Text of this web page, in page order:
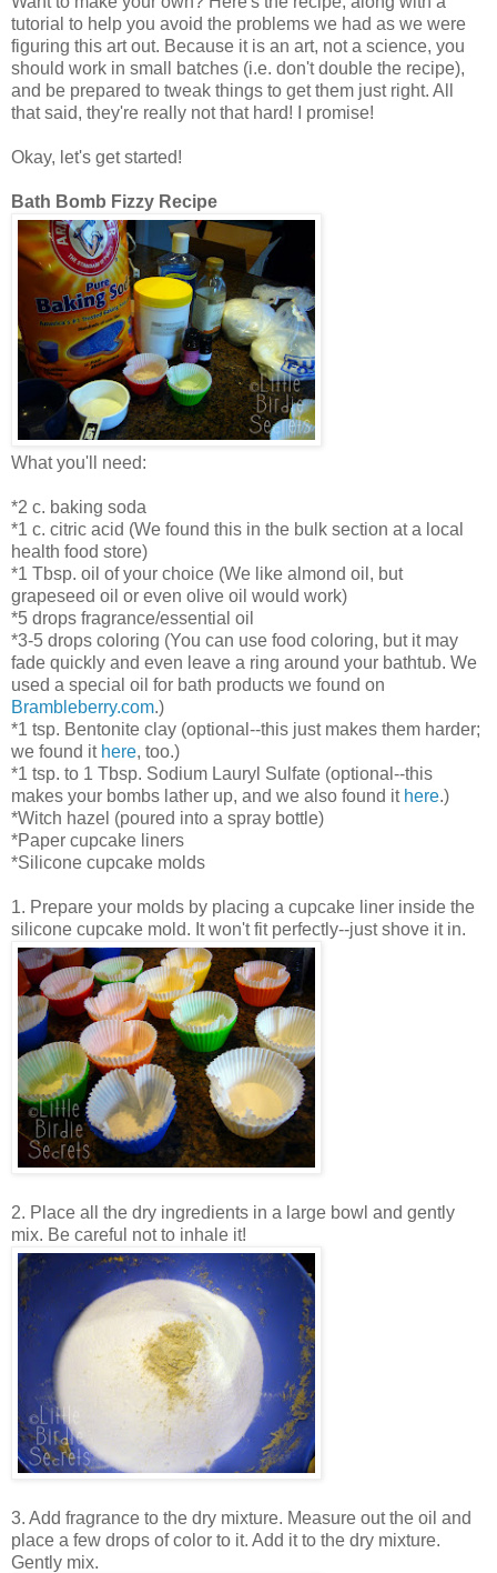
tutorial to help you avoid the problems we had as we were
figuring this art out. Because it is an art, not a science, you
should work in small batches (i.e. don't double the recipe),
and be prepared to tweak things to get them just right. All
that said, they're really not that hard! I promise!
Okay, let's get started!
Bath Bomb Fizzy Recipe
What you'll need:
*2 c. baking soda
*1 c. citric acid (We found this in the bulk section at a local
health food store)
*1 Tbsp. oil of your choice (We like almond oil, but
grapeseed oil or even olive oil would work)
*5 drops fragrance/essential oil
*3-5 drops coloring (You can use food coloring, but it may
fade quickly and even leave a ring around your bathtub. We
used a special oil for bath products we found on
Brambleberry.com.)
*1 tsp. Bentonite clay (optional--this just makes them harder;
we found it here, too.)
*1 tsp. to 1 Tbsp. Sodium Lauryl Sulfate (optional--this
makes your bombs lather up, and we also found it here.)
*Witch hazel (poured into a spray bottle)
*Paper cupcake liners
*Silicone cupcake molds
1. Prepare your molds by placing a cupcake liner inside the
silicone cupcake mold. It won't fit perfectly--just shove it in.
2. Place all the dry ingredients in a large bowl and gently
mix. Be careful not to inhale it!
3. Add fragrance to the dry mixture. Measure out the oil and
place a few drops of color to it. Add it to the dry mixture.
Gently mix.